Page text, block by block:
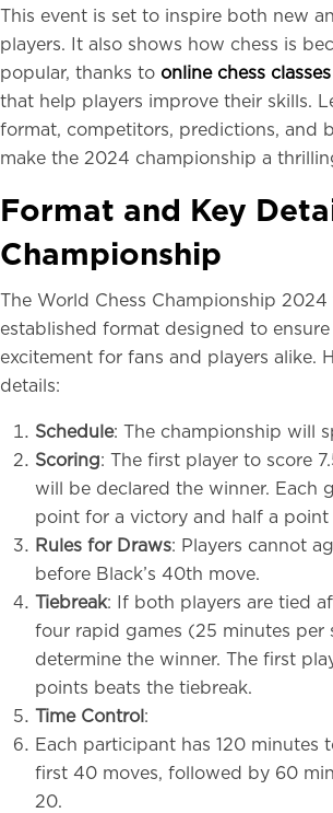
This event is set to inspire both new
players. It also shows how chess is
popular, thanks to online chess classes
that help players improve their skills.
format, competitors, predictions, and
make the 2024 championship a
Format and Key
Championship
The World Chess Championship
established format designed to
excitement for fans and players alike.
details:
Schedule: The championship will
Scoring: The first player to score
will be declared the winner. Each
point for a victory and half a point
Rules for Draws: Players cannot
before Black’s 40th move.
Tiebreak: If both players are tied
four rapid games (25 minutes per
determine the winner. The first
points beats the tiebreak.
Time Control :
Each participant has 120 minutes
first 40 moves, followed by 60
20.